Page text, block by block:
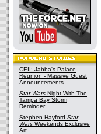
CEII: Jabba's Palace
Reunion - Massive Guest
Announcements
Star Wars Night With The
Tampa Bay Storm
Reminder
Stephen Hayford Star
Wars Weekends Exclusive
Art